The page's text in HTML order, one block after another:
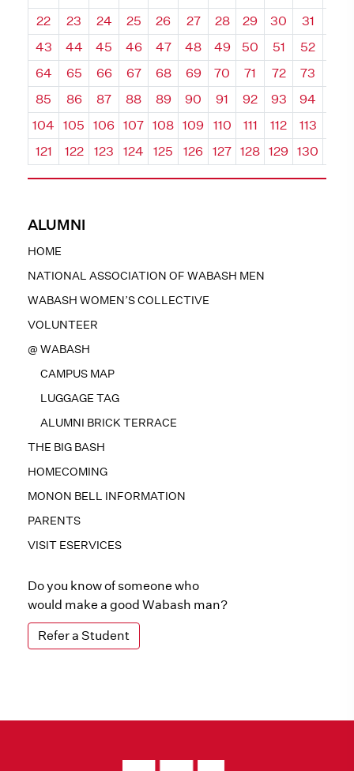
ALUMNI
HOME
NATIONAL ASSOCIATION OF WABASH MEN
WABASH WOMEN’S COLLECTIVE
VOLUNTEER
@ WABASH
CAMPUS MAP
LUGGAGE TAG
ALUMNI BRICK TERRACE
THE BIG BASH
HOMECOMING
MONON BELL INFORMATION
PARENTS
VISIT ESERVICES
Do you know of someone who
would make a good Wabash man?
Refer a Student
22
23 24 25 26 27 28 29 30 31
43
44 45 46 47 48 49 50 51 52
64
65 66 67 68 69 70 71 72 73
85
86 87 88 89 90 91 92 93 94
104
105 106 107 108 109 110 111 112 113
121
122 123 124 125 126 127 128 129 130